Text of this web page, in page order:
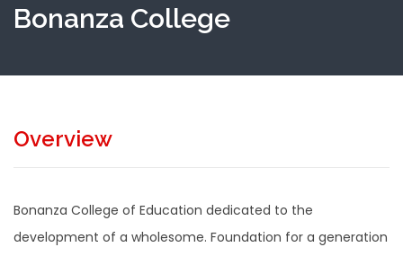
Bonanza College
Overview
Bonanza College of Education dedicated to the
development of a wholesome. Foundation for a generation